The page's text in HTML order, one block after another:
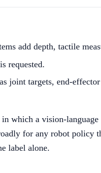
add depth, tactile
requested.
joint targets, end-
a vision-language
for any robot policy
label alone.